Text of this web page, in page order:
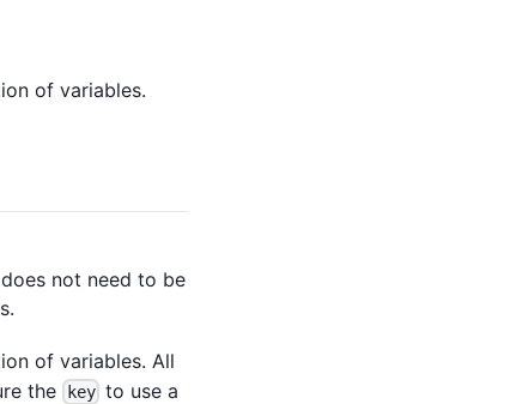
of variables.
not need to be
of variables. All
the keyto use a